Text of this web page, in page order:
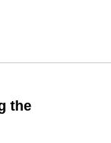
the